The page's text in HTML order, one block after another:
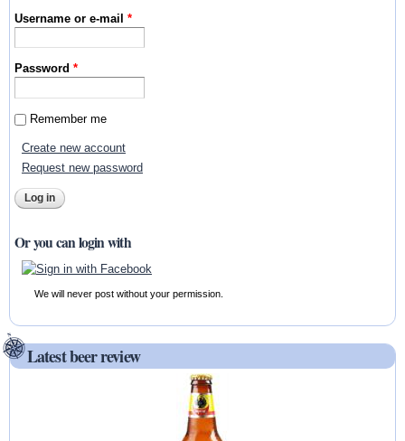
Username or e-mail*
Password*
Remember me
Create new account
Request new password
Or you can login with
We will never post without your permission.
Latest beer review